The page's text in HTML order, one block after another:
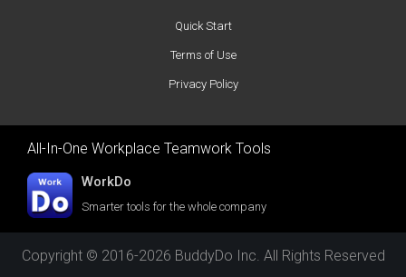
Quick Start
Terms of Use
Privacy Policy
All-In-One Workplace Teamwork Tools
WorkDo
Smarter tools for the whole company
Copyright © 2016-2026 BuddyDo Inc. All Rights Reserved